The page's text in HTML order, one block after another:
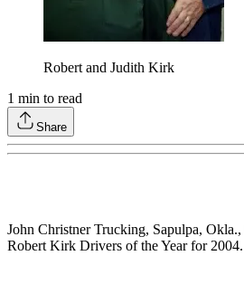
Robert and Judith Kirk
1 min to read
Share
John Christner Trucking, Sapulpa, Okla.,
Robert Kirk Drivers of the Year for 2004.